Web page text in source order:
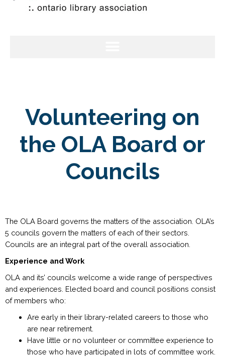
Volunteering on
the OLA Board or
Councils
The OLA Board governs the matters of the association. OLA’s
5 councils govern the matters of each of their sectors.
Councils are an integral part of the overall association.
Experience and Work
OLA and its’ councils welcome a wide range of perspectives
and experiences. Elected board and council positions consist
of members who:
Are early in their library-related careers to those who
are near retirement.
Have little or no volunteer or committee experience to
those who have participated in lots of committee work.